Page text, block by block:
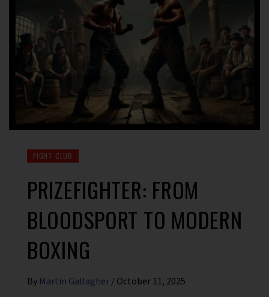
FIGHT CLUB
PRIZEFIGHTER: FROM
BLOODSPORT TO MODERN
BOXING
By Martin Gallagher / October 11, 2025